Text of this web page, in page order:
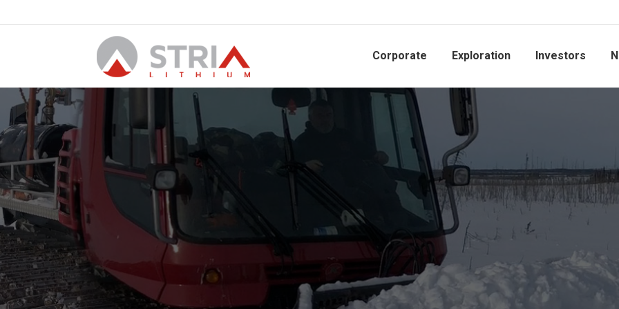
Corporate Exploration Investors